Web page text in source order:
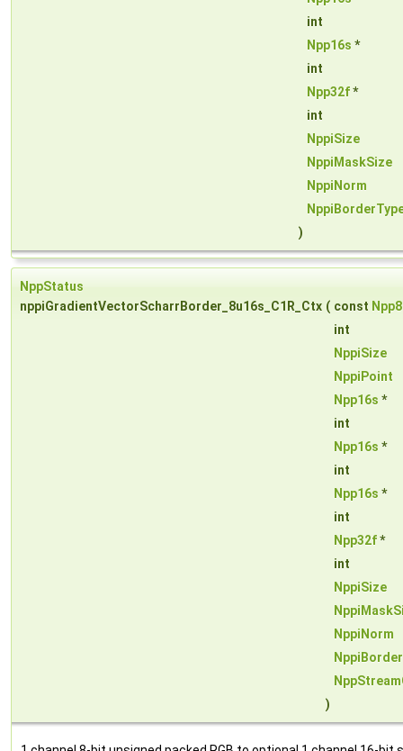
int
Npp16s *
int
Npp32f*
int
NppiSize
NppiMaskSize
NppiNorm
)
NppStatus
nppiGradientVectorScharrBorder_8u16s_C1R_Ctx ( const
int
NppiSize
NppiPoint
Npp16s *
int
Npp16s *
int
Npp16s *
int
Npp32f*
int
NppiSize
NppiNorm
)